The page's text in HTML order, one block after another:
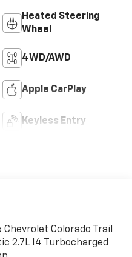
Heated Steering
Wheel
4WD/AWD
Apple CarPlay
Keyless Entry
Colorado Trail
2.7L I4 Turbocharged